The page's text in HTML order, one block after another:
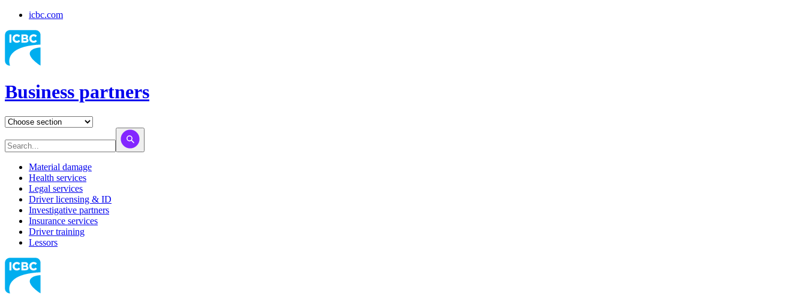
icbc.com
Business partners
Material damage
Health services
Legal services
Driver licensing & ID
Investigative partners
Insurance services
Driver training
Lessors